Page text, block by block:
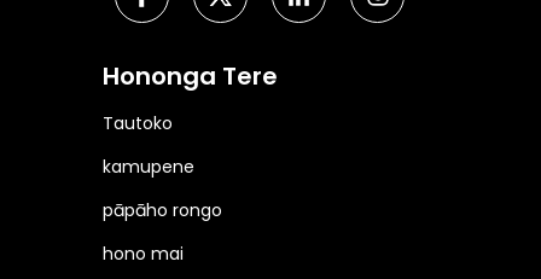
Hononga Tere
Tautoko
kamupene
pāpāho rongo
hono mai